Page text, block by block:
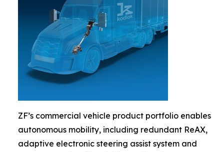
ZF’s commercial vehicle product portfolio enables
autonomous mobility, including redundant ReAX,
adaptive electronic steering assist system and